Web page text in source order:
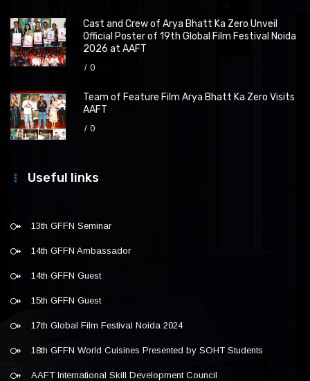
Cast and Crew of Arya Bhatt Ka Zero Unveil
Official Poster of 19th Global Film Festival Noida
2026 at AAFT
0
Team of Feature Film Arya Bhatt Ka Zero Visits
AAFT
0
Useful links
13th GFFN Seminar
14th GFFN Ambassador
14th GFFN Guest
15th GFFN Guest
17th Global Film Festival Noida 2024
18th GFFN World Cuisines Presented by SOHT Students
AAFT International Skill Development Council